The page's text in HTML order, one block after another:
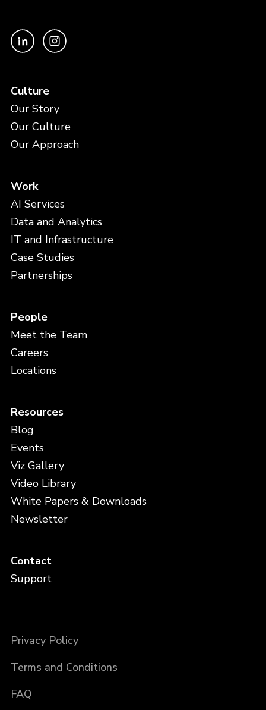
Culture
Our Story
Our Culture
Our Approach
Work
AI Services
Data and Analytics
IT and Infrastructure
Case Studies
Partnerships
People
Meet the Team
Careers
Locations
Resources
Blog
Events
Viz Gallery
Video Library
White Papers & Downloads
Newsletter
Contact
Support
Privacy Policy
Terms and Conditions
FAQ